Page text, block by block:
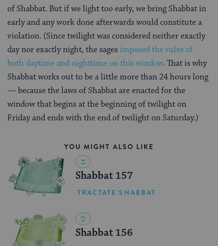
of Shabbat. But if we light too early, we bring Shabbat in
early and any work done afterwards would constitute a
violation. (Since twilight was considered neither exactly
day nor exactly night, the sagesimposed the rules of
both daytime and nighttime on this window. That is why
Shabbat works out to be a little more than 24 hours long
— because the laws of Shabbat are enacted for the
window that begins at the beginning of twilight on
Friday and ends with the end of twilight on Saturday.)
YOU MIGHT ALSO LIKE
Shabbat 157
TRACTATE SHABBAT
Shabbat 156